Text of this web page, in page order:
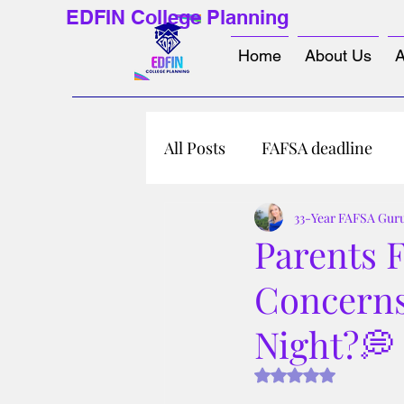
Home About Us
EDFIN College Planning
All Posts FAFSA deadline
Parents
Night?💭
33-Year FAFSA
Rated NaN out of 5